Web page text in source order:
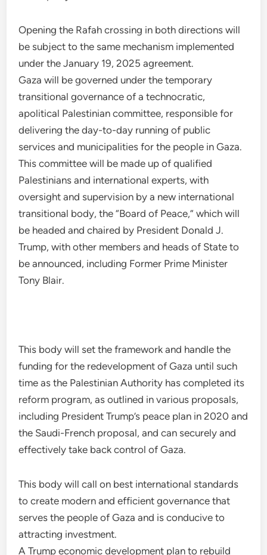
Opening the Rafah crossing in both directions will
be subject to the same mechanism implemented
under the January 19, 2025 agreement.
Gaza will be governed under the temporary
transitional governance of a technocratic,
apolitical Palestinian committee, responsible for
delivering the day-to-day running of public
services and municipalities for the people in Gaza.
This committee will be made up of qualified
Palestinians and international experts, with
oversight and supervision by a new international
transitional body, the “Board of Peace,” which will
be headed and chaired by President Donald J.
Trump, with other members and heads of State to
be announced, including Former Prime Minister
Tony Blair.
This body will set the framework and handle the
funding for the redevelopment of Gaza until such
time as the Palestinian Authority has completed its
reform program, as outlined in various proposals,
including President Trump’s peace plan in 2020 and
the Saudi-French proposal, and can securely and
effectively take back control of Gaza.
This body will call on best international standards
to create modern and efficient governance that
serves the people of Gaza and is conducive to
attracting investment.
A Trump economic development plan to rebuild